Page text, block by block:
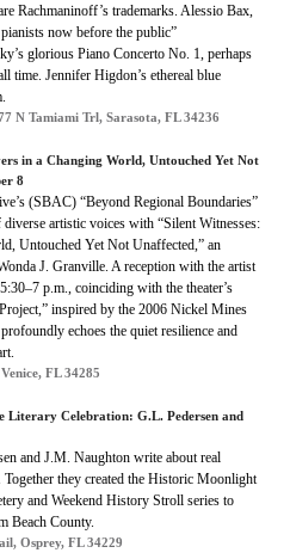
Rachmaninoff’s trademarks. Alessio Bax,
now before the public”
glorious Piano Concerto No. 1, perhaps
time. Jennifer Higdon’s ethereal blue
N Tamiami Trl, Sarasota, FL 34236
in a Changing World, Untouched Yet Not
8
(SBAC) “Beyond Regional Boundaries”
artistic voices with “Silent Witnesses:
Untouched Yet Not Unaffected,” an
J. Granville. A reception with the artist
p.m., coinciding with the theater’s
inspired by the 2006 Nickel Mines
echoes the quiet resilience and
FL 34285
Literary Celebration: G.L. Pedersen and
and J.M. Naughton write about real
they created the Historic Moonlight
and Weekend History Stroll series to
Beach County.
Osprey, FL 34229